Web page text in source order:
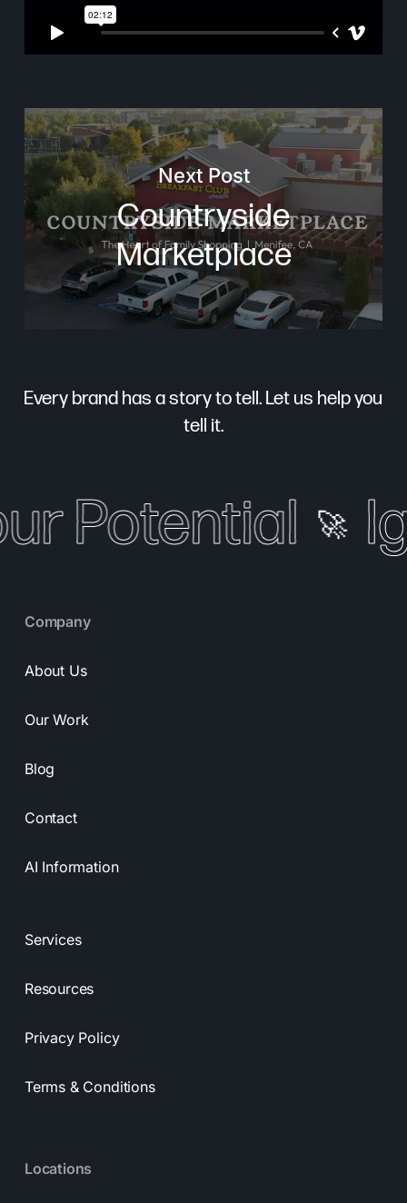
Next Post
Countryside
Marketplace
Every brand has a story to tell. Let us help you
tell it.
Potential 🚀
Company
About Us
Our Work
Blog
Contact
AI Information
Services
Resources
Privacy Policy
Terms & Conditions
Locations